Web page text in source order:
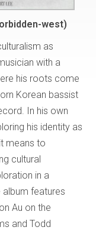
west)
as
with a
his roots come
Korean bassist
In his own
his identity as
means to
cultural
in a
features
Au on the
and Todd